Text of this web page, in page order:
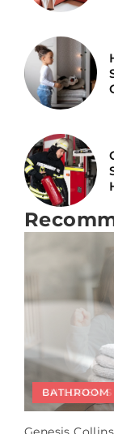
KITCHEN
BATHROOM